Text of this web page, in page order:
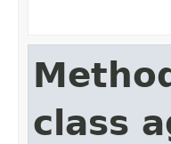
class